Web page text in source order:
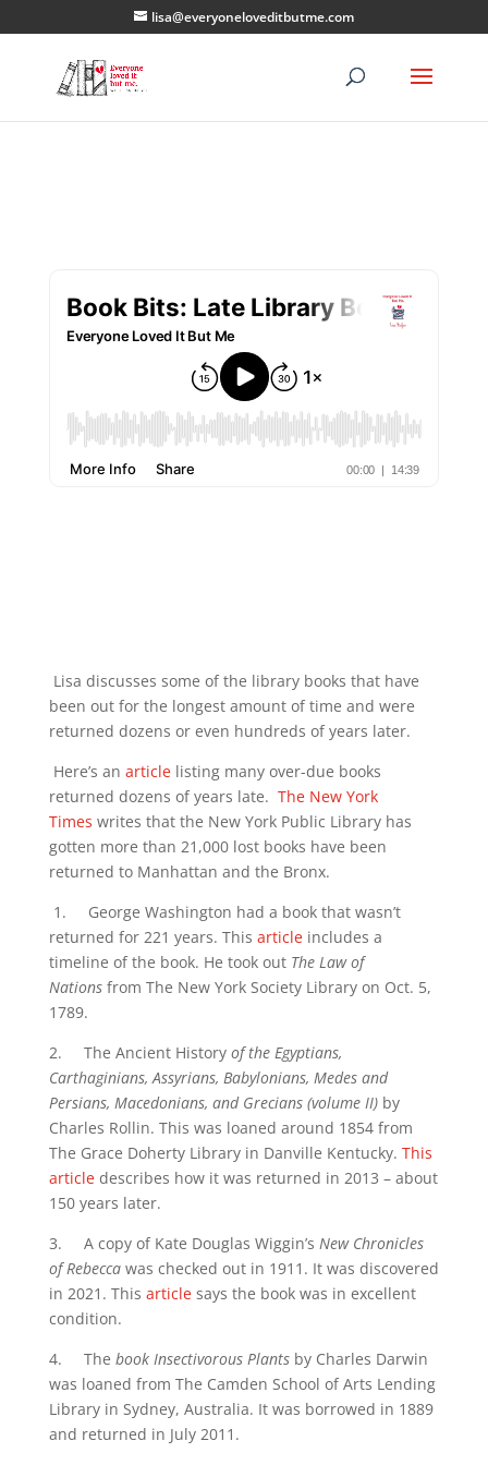
lisa@everyoneloveditbutme.com
Lisa discusses some of the library books that have
been out for the longest amount of time and were
returned dozens or even hundreds of years later.
Here’s an article listing many over-due books
returned dozens of years late. The New York
Times writes that the New York Public Library has
gotten more than 21,000 lost books have been
returned to Manhattan and the Bronx.
1. George Washington had a book that wasn’t
returned for 221 years. This article includes a
timeline of the book. He took out The Law of
Nations from The New York Society Library on Oct. 5,
1789.
2. The Ancient History of the Egyptians,
Carthaginians, Assyrians, Babylonians, Medes and
Persians, Macedonians, and Grecians (volume II) by
Charles Rollin. This was loaned around 1854 from
The Grace Doherty Library in Danville Kentucky. This
article describes how it was returned in 2013 – about
150 years later.
3. A copy of Kate Douglas Wiggin’s New Chronicles
of Rebecca was checked out in 1911. It was discovered
in 2021. This article says the book was in excellent
condition.
4. The book Insectivorous Plants by Charles Darwin
was loaned from The Camden School of Arts Lending
Library in Sydney, Australia. It was borrowed in 1889
and returned in July 2011.